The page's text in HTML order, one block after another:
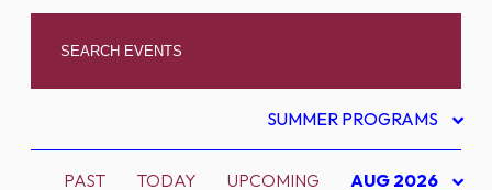
SUMMER PROGRAMS
PAST TODAY UPCOMING AUG 2026